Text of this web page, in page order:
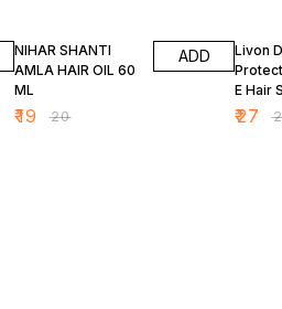
NIHAR SHANTI
AMLA HAIR OIL 60
ML
₹19 ₹20
ADD
Livon
E Hair
₹27 ₹